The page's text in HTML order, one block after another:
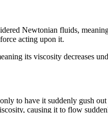
Newtonian fluids,
acting upon it.
its viscosity decreases
to have it suddenly gush
causing it to flow